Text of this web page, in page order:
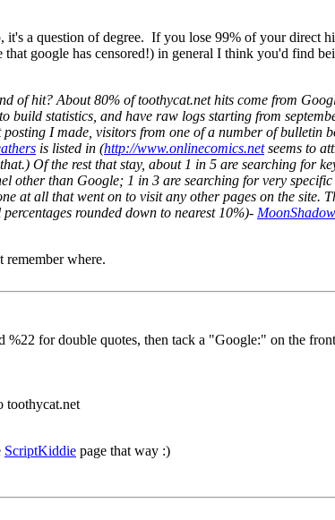
a question of degree. If you lose 99% of your direct
google has censored!) in general I think you'd find
of hit? About 80% of toothycat.net hits come from
build statistics, and have raw logs starting from
posting I made, visitors from one of a number of bulletin
is listed in (http://www.onlinecomics.netseems to
Of the rest that stay, about 1 in 5 are searching for
other than Google; 1 in 3 are searching for very
at all that went on to visit any other pages on the site.
rounded down to nearest 10%)- MoonShadow
remember where.
%22 for double quotes, then tack a "Google:" on the
toothycat.net
ScriptKiddie page that way :)